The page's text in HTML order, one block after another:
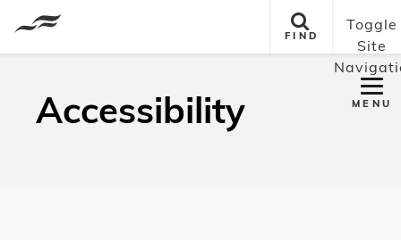
Toggle
Site
MENU
FIND
Accessibility